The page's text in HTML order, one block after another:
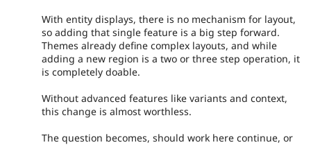
With entity displays, there is no mechanism for layout,
so adding that single feature is a big step forward.
Themes already define complex layouts, and while
adding a new region is a two or three step operation, it
is completely doable.
Without advanced features like variants and context,
this change is almost worthless.
The question becomes, should work here continue, or